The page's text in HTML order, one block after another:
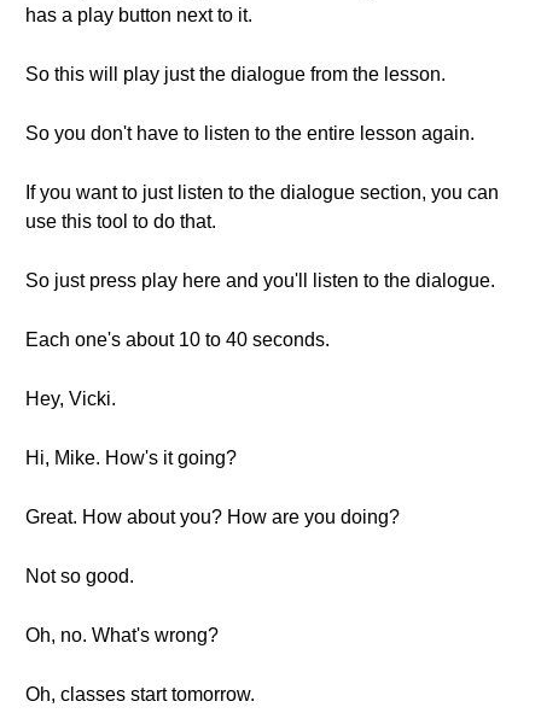
has a play button next to it.
So this will play just the dialogue from the lesson.
So you don't have to listen to the entire lesson again.
If you want to just listen to the dialogue section, you can
use this tool to do that.
So just press play here and you'll listen to the dialogue.
Each one's about 10 to 40 seconds.
Hey, Vicki.
Hi, Mike. How's it going?
Great. How about you? How are you doing?
Not so good.
Oh, no. What's wrong?
Oh, classes start tomorrow.